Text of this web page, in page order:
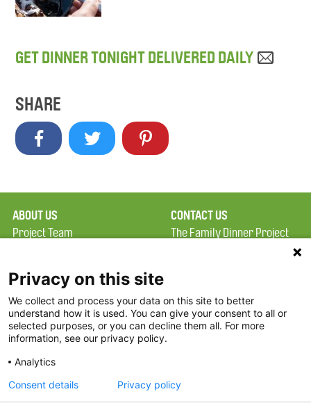
GET DINNER TONIGHT DELIVERED DAILY
SHARE
ABOUT US
Project Team
Terms of Use
FAQ
FDP in the News
Partners
CONTACT US
The Family Dinner Project
Constitution Road
Boston, MA 02129
Privacy on this site
We collect and process your data on this site to better
understand how it is used. You can give your consent to all or
selected purposes, or you can decline them all. For more
information, see our privacy policy.
Analytics
Consent details
Privacy policy